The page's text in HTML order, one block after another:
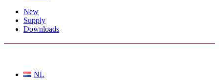
New
Supply
Downloads
NL